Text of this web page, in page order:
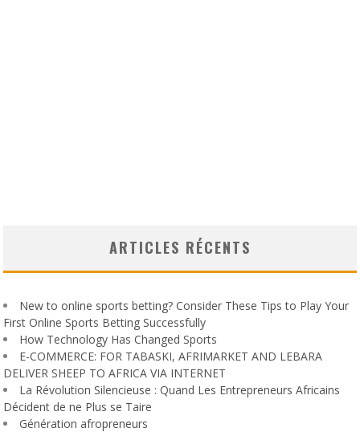
ARTICLES RÉCENTS
New to online sports betting? Consider These Tips to Play Your
First Online Sports Betting Successfully
How Technology Has Changed Sports
E-COMMERCE: FOR TABASKI, AFRIMARKET AND LEBARA
DELIVER SHEEP TO AFRICA VIA INTERNET
La Révolution Silencieuse : Quand Les Entrepreneurs Africains
Décident de ne Plus se Taire
Génération afropreneurs